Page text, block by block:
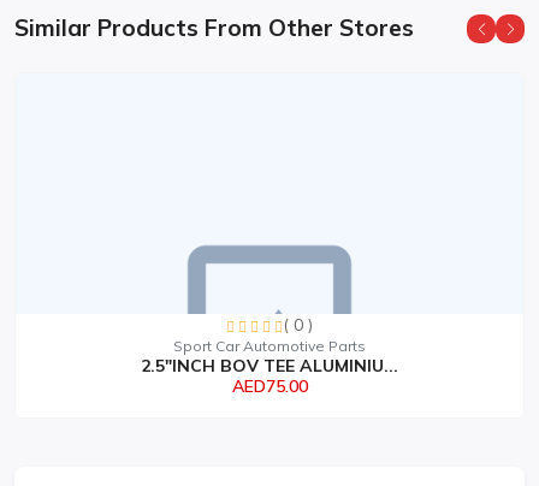
Similar Products From Other Stores
( 0 )
Sport Car Automotive Parts
2.5"INCH BOV TEE ALUMINIU...
AED75.00